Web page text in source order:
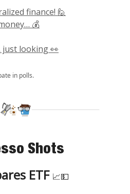
finance! 🙋
💰
just looking 👀
in polls.
Shots
ETF 📈💵